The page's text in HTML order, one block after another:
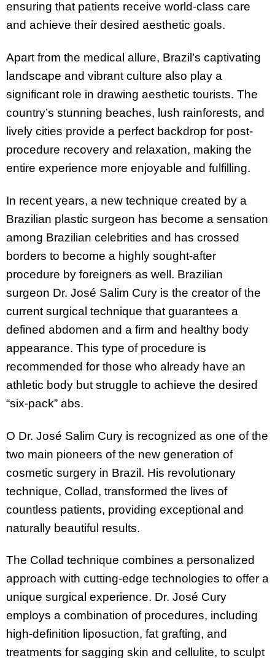
ensuring that patients receive world-class care
and achieve their desired aesthetic goals.
Apart from the medical allure, Brazil’s captivating
landscape and vibrant culture also play a
significant role in drawing aesthetic tourists. The
country’s stunning beaches, lush rainforests, and
lively cities provide a perfect backdrop for post-
procedure recovery and relaxation, making the
entire experience more enjoyable and fulfilling.
In recent years, a new technique created by a
Brazilian plastic surgeon has become a sensation
among Brazilian celebrities and has crossed
borders to become a highly sought-after
procedure by foreigners as well. Brazilian
surgeon Dr. José Salim Cury is the creator of the
current surgical technique that guarantees a
defined abdomen and a firm and healthy body
appearance. This type of procedure is
recommended for those who already have an
athletic body but struggle to achieve the desired
“six-pack” abs.
O Dr. José Salim Cury is recognized as one of the
two main pioneers of the new generation of
cosmetic surgery in Brazil. His revolutionary
technique, Collad, transformed the lives of
countless patients, providing exceptional and
naturally beautiful results.
The Collad technique combines a personalized
approach with cutting-edge technologies to offer a
unique surgical experience. Dr. José Cury
employs a combination of procedures, including
high-definition liposuction, fat grafting, and
treatments for sagging skin and cellulite, to sculpt